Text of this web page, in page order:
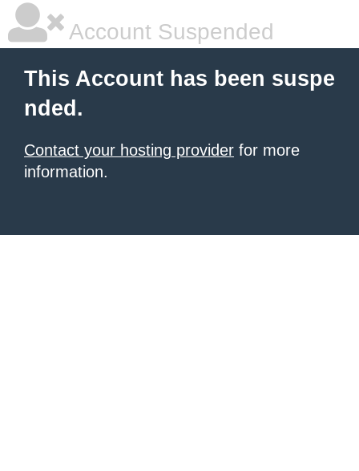
Account Suspended
This Account has been suspe
nded.
Contact your hosting provider for more
information.